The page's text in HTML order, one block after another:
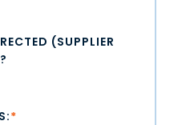
(SUPPLIER
*